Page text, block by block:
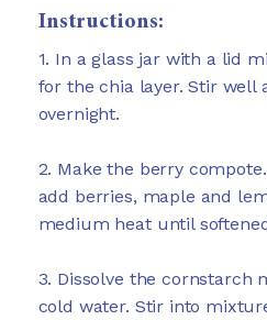
Instructions:
1. In a glass jar with a lid
for the chia layer. Stir well
overnight.
2. Make the berry
add berries, maple and
medium heat until
3. Dissolve the cornstarch
cold water. Stir into